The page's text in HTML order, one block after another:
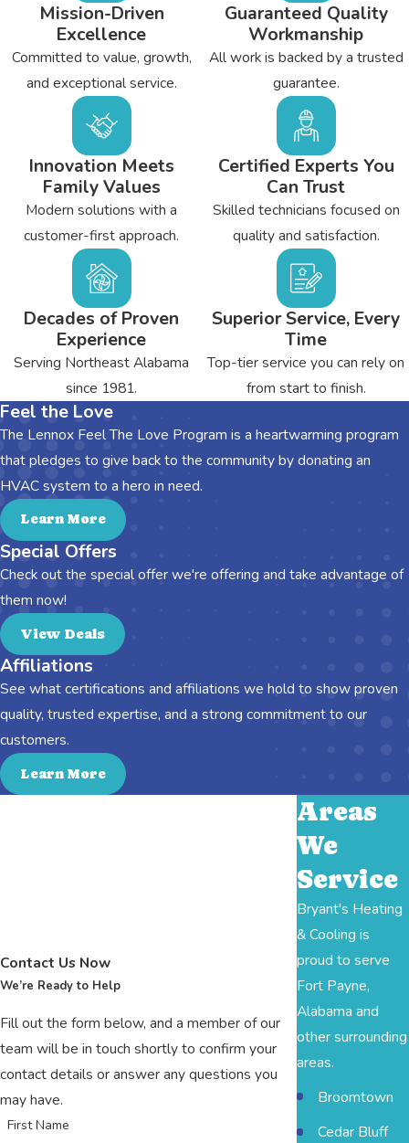
Mission-Driven
Excellence
Committed to value, growth,
and exceptional service.
Innovation Meets
Family Values
Modern solutions with a
customer-first approach.
Decades of Proven
Experience
Serving Northeast Alabama
since 1981.
Guaranteed Quality
Workmanship
All work is backed by a trusted
guarantee.
Certified Experts You
Can Trust
Skilled technicians focused on
quality and satisfaction.
Superior Service, Every
Time
Top-tier service you can rely on
from start to finish.
Feel the Love
The Lennox Feel The Love Program is a heartwarming program
that pledges to give back to the community by donating an
HVAC system to a hero in need.
Learn More
Special Offers
Check out the special offer we're offering and take advantage of
them now!
View Deals
Affiliations
See what certifications and affiliations we hold to show proven
quality, trusted expertise, and a strong commitment to our
customers.
Learn More
Contact Us Now
We’re Ready to Help
Fill out the form below, and a member of our
team will be in touch shortly to confirm your
contact details or answer any questions you
may have.
First Name
Areas
We
Service
Bryant's Heating
& Cooling is
proud to serve
Fort Payne,
Alabama and
other surrounding
areas.
Broomtown
Cedar Bluff